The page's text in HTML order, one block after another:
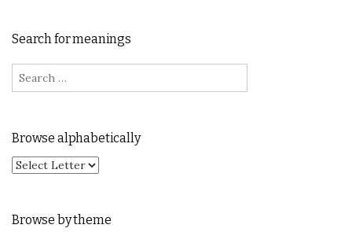
Search for meanings
Search for:
Browse alphabetically
Browse by theme